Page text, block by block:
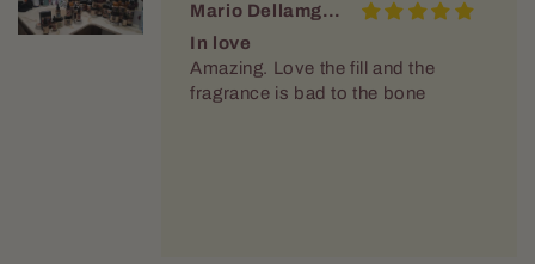
Mario Dellamggiore
In love
Amazing. Love the fill and the
fragrance is bad to the bone